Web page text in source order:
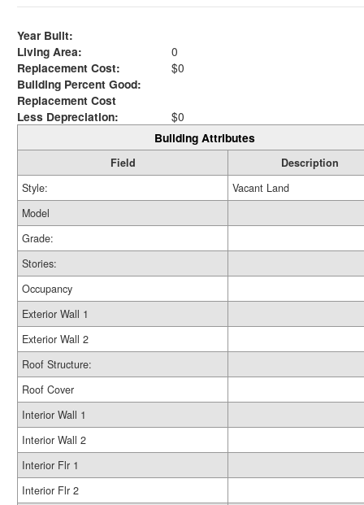
Year Built:
Living Area:
0
Replacement Cost:
$0
Building Percent Good:
Replacement Cost
Less Depreciation:
$0
Building Attributes
Field
Description
Style:
Vacant Land
Model
Grade:
Stories:
Occupancy
Exterior Wall 1
Exterior Wall 2
Roof Structure:
Roof Cover
Interior Wall 1
Interior Wall 2
Interior Flr 1
Interior Flr 2